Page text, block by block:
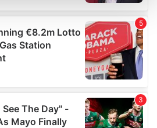
details section.
content and ads, to
and to analyse our traffic.
about your use of our site with
and analytics partners who
they’ve collected from your use